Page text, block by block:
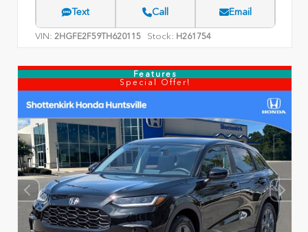
Text Call Email
VIN: 2HGFE2F59TH620115 Stock: H261754
Features
Special Offer!